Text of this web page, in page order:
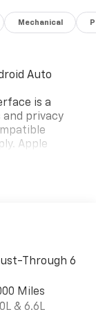
Mechanical
Auto
is a
privacy
Apple
for
apply.
Android 6 or
Android
Auto
Through 6
Miles
& 6.6L